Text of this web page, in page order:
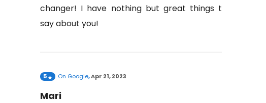
changer! I have nothing but great things to
say about you!
5 On Google,Apr 21, 2023
Mari